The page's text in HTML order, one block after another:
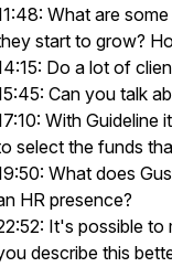
What are
start to grow?
Do a lot of
Can you talk
With
select the funds
What does
HR presence?
It's possible to
describe this